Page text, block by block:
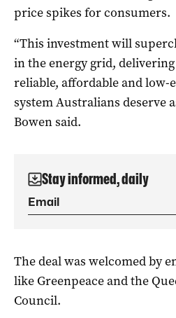
price spikes for consumers.
“This investment will
in the energy grid,
reliable, affordable and low-
system Australians deserve
Bowen said.
Stay informed, daily
The deal was welcomed by
like Greenpeace and the
Council.